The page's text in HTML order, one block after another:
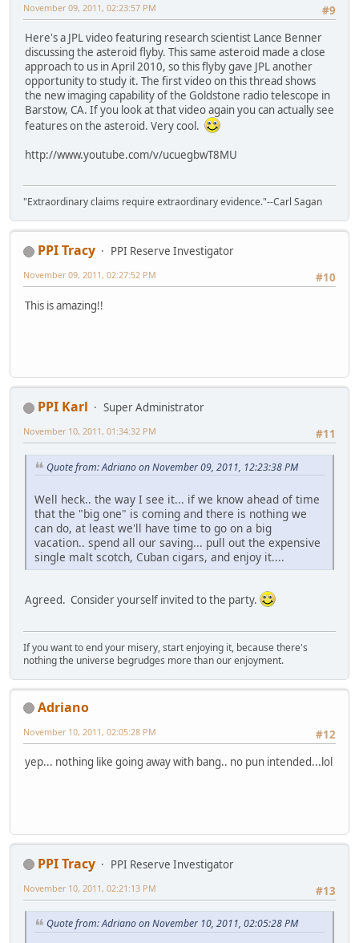
#9
November 09, 2011, 02:23:57 PM
Here's a JPL video featuring research scientist Lance Benner
discussing the asteroid flyby. This same asteroid made a close
approach to us in April 2010, so this flyby gave JPL another
opportunity to study it. The first video on this thread shows
the new imaging capability of the Goldstone radio telescope in
Barstow, CA. If you look at that video again you can actually see
features on the asteroid. Very cool.
http://www.youtube.com/v/ucuegbwT8MU
"Extraordinary claims require extraordinary evidence."--Carl Sagan
PPI Tracy
PPI Reserve Investigator
#10
November 09, 2011, 02:27:52 PM
This is amazing!!
PPI Karl
Super Administrator
#11
November 10, 2011, 01:34:32 PM
Quote from: Adriano on November 09, 2011, 12:23:38 PM
Well heck.. the way I see it... if we know ahead of time
that the "big one" is coming and there is nothing we
can do, at least we'll have time to go on a big
vacation.. spend all our saving... pull out the expensive
single malt scotch, Cuban cigars, and enjoy it....
Agreed. Consider yourself invited to the party.
If you want to end your misery, start enjoying it, because there's
nothing the universe begrudges more than our enjoyment.
Adriano
#12
November 10, 2011, 02:05:28 PM
yep... nothing like going away with bang.. no pun intended...lol
PPI Tracy
PPI Reserve Investigator
#13
November 10, 2011, 02:21:13 PM
Quote from: Adriano on November 10, 2011, 02:05:28 PM